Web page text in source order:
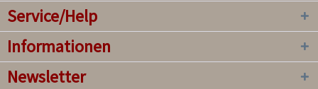
Service/Help
Informationen
Newsletter